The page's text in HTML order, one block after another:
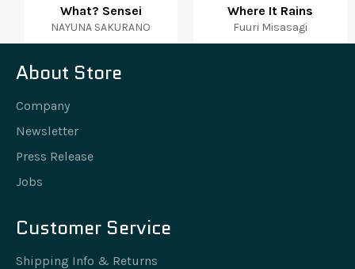
What? Sensei
NAYUNA SAKURANO
Where It Rains
Fuuri Misasagi
About Store
Company
Newsletter
Press Release
Jobs
Customer Service
Shipping Info & Returns